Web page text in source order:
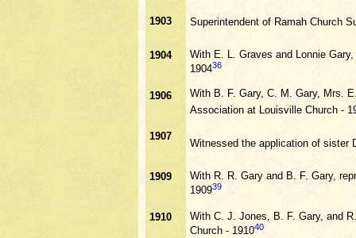
1903 Superintendent of Ramah Church
1904
With E. L. Graves and Lonnie
190436
1906
With B. F. Gary, C. M. Gary, Mrs.
Association at Louisville Church -
1907
Witnessed the application of sister
1909
With R. R. Gary and B. F. Gary,
190939
1910
With C. J. Jones, B. F. Gary, and
Church - 191040